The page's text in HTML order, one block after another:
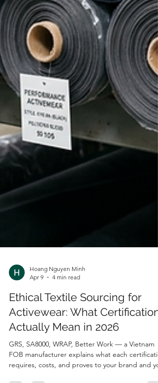
Hoang Nguyen Minh
Apr 9
4 min read
Ethical Textile Sourcing for
Activewear: What
Actually Mean in 2026
GRS, SA8000, WRAP, Better Work — a Vietnam